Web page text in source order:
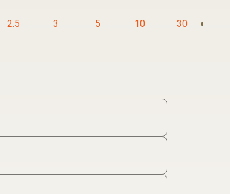
2.5 3 5 10 30